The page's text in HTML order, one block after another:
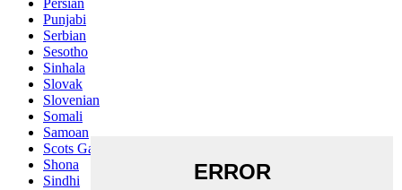
Punjabi
Serbian
Sesotho
Sinhala
Slovak
Slovenian
Somali
Samoan
Scots Gaelic
Shona
Sindhi